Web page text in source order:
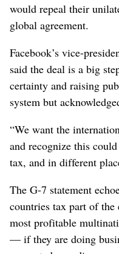
would repeal their
global agreement.
Facebook’s vice-
said the deal is a big
certainty and raising
system but
“We want the
and recognize this
tax, and in different
The G-7 statement
countries tax part of the
most profitable
— if they are doing